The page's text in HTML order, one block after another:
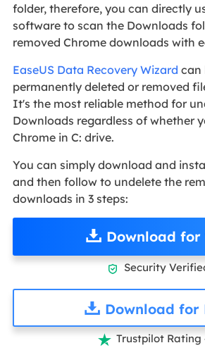
folder, therefore, you can directly
software to scan the Downloads
removed Chrome downloads with
EaseUS Data Recovery Wizard can
permanently deleted or removed
It's the most reliable method for
Downloads regardless of whether
Chrome in C: drive.
You can simply download and
and then follow to undelete the
downloads in 3 steps:
Download for
 Security
Download for
 Trustpilot Rating